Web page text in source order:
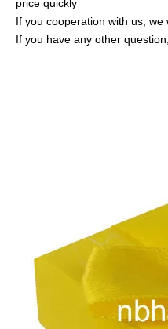
price quickly
If you cooperation with us,
If you have any other